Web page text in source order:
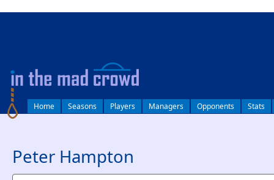
Home Seasons Players Managers Opponents Stats
Peter Hampton